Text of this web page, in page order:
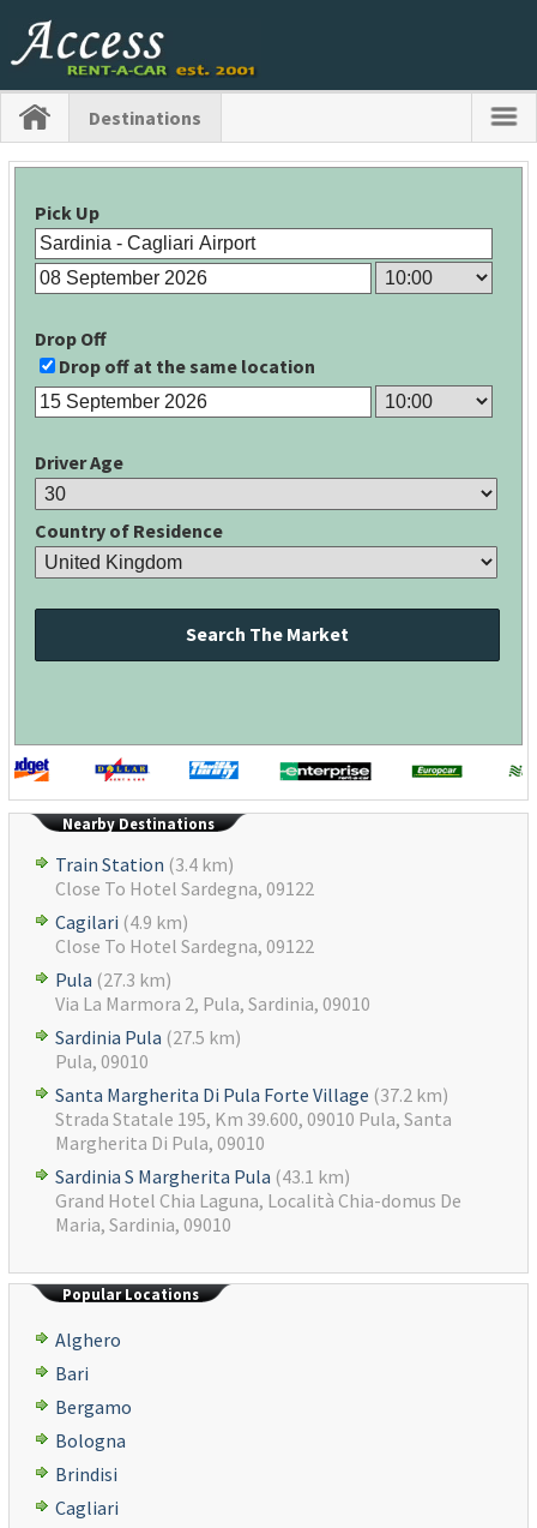
Destinations
Pick Up
Drop Off
Drop off at the same location
Driver Age
Country of Residence
Search The Market
Nearby Destinations
Train Station (3.4 km)
Close To Hotel Sardegna, 09122
Cagilari (4.9 km)
Close To Hotel Sardegna, 09122
Pula (27.3 km)
Via La Marmora 2, Pula, Sardinia, 09010
Sardinia Pula (27.5 km)
Pula, 09010
Santa Margherita Di Pula Forte Village (37.2 km)
Strada Statale 195, Km 39.600, 09010 Pula, Santa
Margherita Di Pula, 09010
Sardinia S Margherita Pula (43.1 km)
Grand Hotel Chia Laguna, Località Chia-domus De
Maria, Sardinia, 09010
Popular Locations
Alghero
Bari
Bergamo
Bologna
Brindisi
Cagliari